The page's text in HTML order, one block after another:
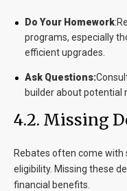
Do Your Homework
programs, especially
efficient upgrades.
Ask Questions:
builder about potential
4.2. Missing
Rebates often come
eligibility. Missing these
financial benefits.